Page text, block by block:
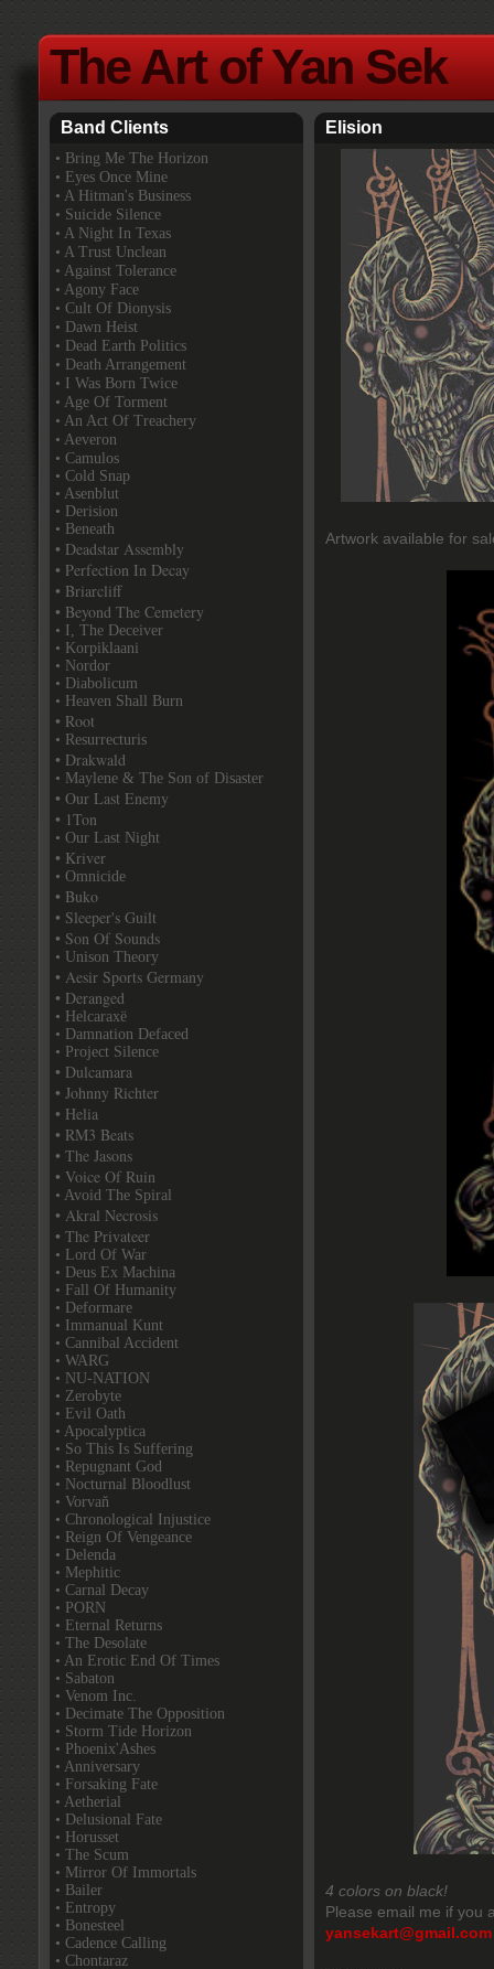
The Art of Yan Sek
Elision
Artwork available for
4 colors on black!
Please email me if you
yansekart@gmail.com
Band Clients
• Bring Me The Horizon
• Eyes Once Mine
• A Hitman's Business
• Suicide Silence
• A Night In Texas
• A Trust Unclean
• Against Tolerance
• Agony Face
• Cult Of Dionysis
• Dawn Heist
• Dead Earth Politics
• Death Arrangement
• I Was Born Twice
• Age Of Torment
• An Act Of Treachery
• Aeveron
• Camulos
• Cold Snap
• Asenblut
• Derision
• Beneath
• Deadstar Assembly
• Perfection In Decay
• Briarcliff
• Beyond The Cemetery
• I, The Deceiver
• Korpiklaani
• Nordor
• Diabolicum
• Heaven Shall Burn
• Root
• Resurrecturis
• Drakwald
• Maylene & The Son of Disaster
• Our Last Enemy
• 1Ton
• Our Last Night
• Kriver
• Omnicide
• Buko
• Sleeper's Guilt
• Son Of Sounds
• Unison Theory
• Aesir Sports Germany
• Deranged
• Helcaraxë
• Damnation Defaced
• Project Silence
• Dulcamara
• Johnny Richter
• Helia
• RM3 Beats
• The Jasons
• Voice Of Ruin
• Avoid The Spiral
• Akral Necrosis
• The Privateer
• Lord Of War
• Deus Ex Machina
• Fall Of Humanity
• Deformare
• Immanual Kunt
• Cannibal Accident
• WARG
• NU-NATION
• Zerobyte
• Evil Oath
• Apocalyptica
• So This Is Suffering
• Repugnant God
• Nocturnal Bloodlust
• Vorvaň
• Chronological Injustice
• Reign Of Vengeance
• Delenda
• Mephitic
• Carnal Decay
• PORN
• Eternal Returns
• The Desolate
• An Erotic End Of Times
• Sabaton
• Venom Inc.
• Decimate The Opposition
• Storm Tide Horizon
• Phoenix'Ashes
• Anniversary
• Forsaking Fate
• Aetherial
• Delusional Fate
• Horusset
• The Scum
• Mirror Of Immortals
• Bailer
• Entropy
• Bonesteel
• Cadence Calling
• Chontaraz